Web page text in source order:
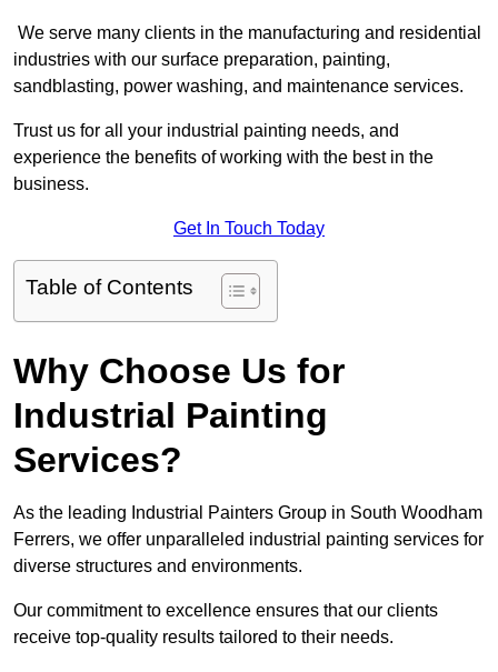
We serve many clients in the manufacturing and residential
industries with our surface preparation, painting,
sandblasting, power washing, and maintenance services.
Trust us for all your industrial painting needs, and
experience the benefits of working with the best in the
business.
Get In Touch Today
Table of Contents
Why Choose Us for
Industrial Painting
Services?
As the leading Industrial Painters Group in South Woodham
Ferrers, we offer unparalleled industrial painting services for
diverse structures and environments.
Our commitment to excellence ensures that our clients
receive top-quality results tailored to their needs.